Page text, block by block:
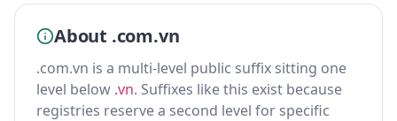
About .com.vn
.com.vn is a multi-level public suffix sitting one
level below .vn. Suffixes like this exist because
registries reserve a second level for specific